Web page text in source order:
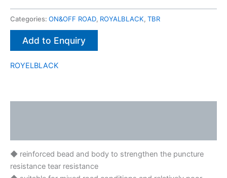
Categories: ON&OFF ROAD, ROYALBLACK, TBR
Add to Enquiry
ROYELBLACK
◆ reinforced bead and body to strengthen the puncture
resistance tear resistance